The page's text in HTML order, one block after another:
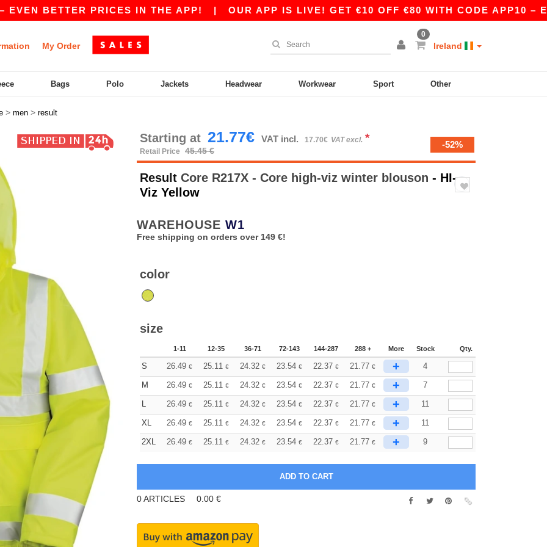
BETTER PRICES IN THE APP! |OUR APP IS LIVE! GET €10 OFF €80 WITH CODE APP10 –
My Order
0
Ireland
Bags Polo Jackets Headwear Workwear Sport Other
> men > result
Starting at 21.77€ VAT incl. 17.70€ VAT excl. *
Retail Price 45.45 €
-52%
Result Core R217X - Core high-viz winter blouson - HI-
Viz Yellow
WAREHOUSE W1
Free shipping on orders over 149 €!
color
size
1-11 12-35 36-71 72-143 144-287 288 + More Stock Qty.
S 26.49 € 25.11 € 24.32 € 23.54 € 22.37 € 21.77 € + 4
M 26.49 € 25.11 € 24.32 € 23.54 € 22.37 € 21.77 € + 7
L 26.49 € 25.11 € 24.32 € 23.54 € 22.37 € 21.77 € + 11
XL 26.49 € 25.11 € 24.32 € 23.54 € 22.37 € 21.77 € + 11
2XL 26.49 € 25.11 € 24.32 € 23.54 € 22.37 € 21.77 € + 9
0ARTICLES 0.00 €